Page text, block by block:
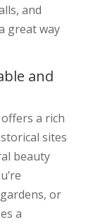
and
great way
and
a rich
sites
beauty
or
a